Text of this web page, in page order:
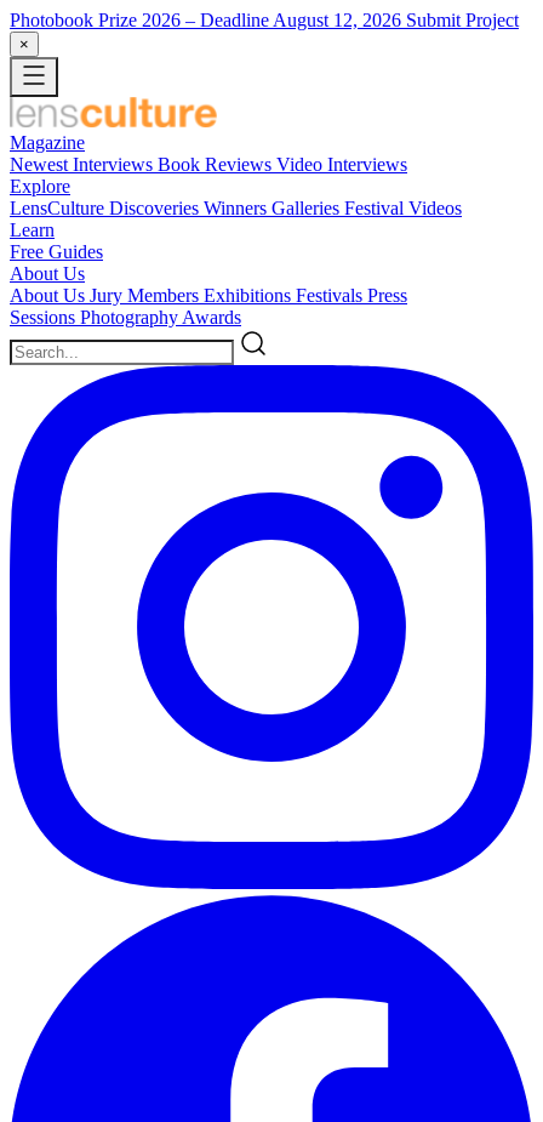
Photobook Prize 2026 – Deadline August 12, 2026 Submit Project
×
Magazine
Newest Interviews Book Reviews Video Interviews
Explore
LensCulture Discoveries Winners Galleries Festival Videos
Learn
Free Guides
About Us
About Us Jury Members Exhibitions Festivals Press
Sessions Photography Awards